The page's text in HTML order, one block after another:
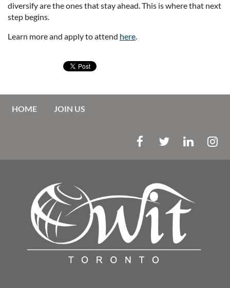
diversify are the ones that stay ahead. This is where that next
step begins.
Learn more and apply to attend here.
HOME JOIN US